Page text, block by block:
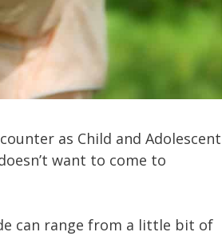
as Child and Adolescent
want to come to
can range from a little bit of